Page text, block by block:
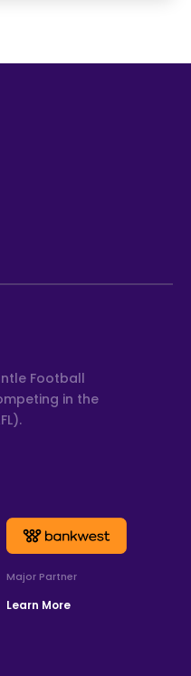
Football
in the
Major Partner
Learn More